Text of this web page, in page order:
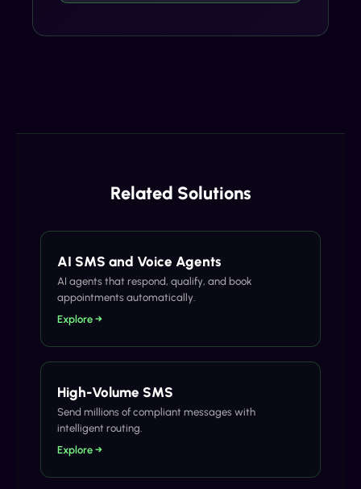
Related Solutions
AI SMS and Voice Agents
AI agents that respond, qualify, and book
appointments automatically.
Explore →
High-Volume SMS
Send millions of compliant messages with
intelligent routing.
Explore →